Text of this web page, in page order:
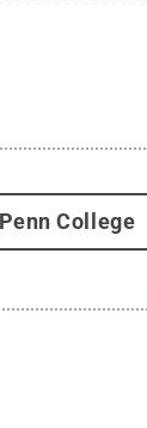
Penn College